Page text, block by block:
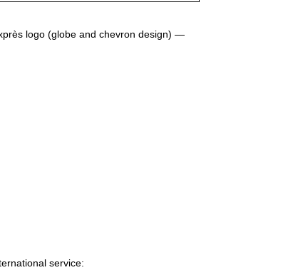
logo (globe and chevron design) —
service: